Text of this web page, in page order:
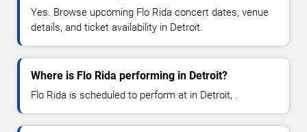
Yes. Browse upcoming Flo Rida concert dates, venue
details, and ticket availability in Detroit.
Where is Flo Rida performing in Detroit?
Flo Rida is scheduled to perform at in Detroit, .